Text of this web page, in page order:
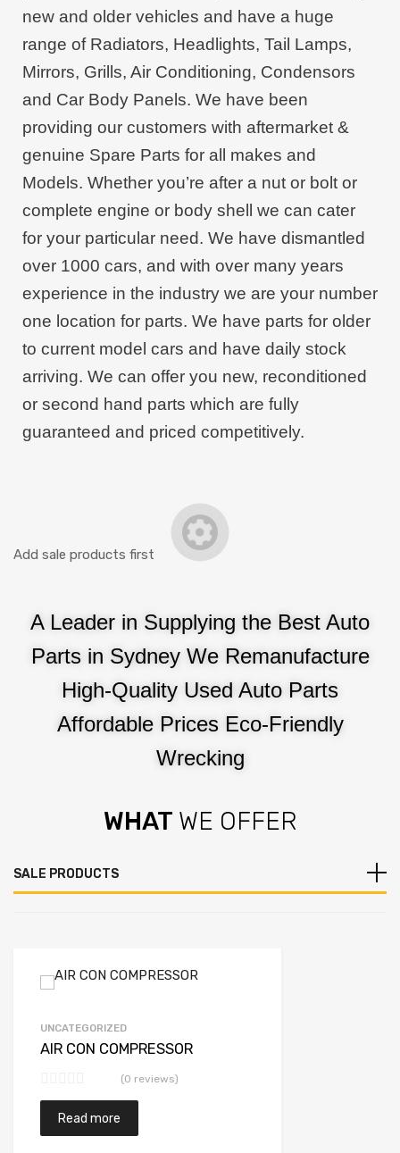
new and older vehicles and have a huge
range of Radiators, Headlights, Tail Lamps,
Mirrors, Grills, Air Conditioning, Condensors
and Car Body Panels. We have been
providing our customers with aftermarket &
genuine Spare Parts for all makes and
Models. Whether you’re after a nut or bolt or
complete engine or body shell we can cater
for your particular need. We have dismantled
over 1000 cars, and with over many years
experience in the industry we are your number
one location for parts. We have parts for older
to current model cars and have daily stock
arriving. We can offer you new, reconditioned
or second hand parts which are fully
guaranteed and priced competitively.
Add sale products first
A Leader in Supplying the Best Auto
Parts in Sydney We Remanufacture
High-Quality Used Auto Parts
Affordable Prices Eco-Friendly
Wrecking
WHAT WE OFFER
SALE PRODUCTS
UNCATEGORIZED
AIR CON COMPRESSOR
(0 reviews)
Read more